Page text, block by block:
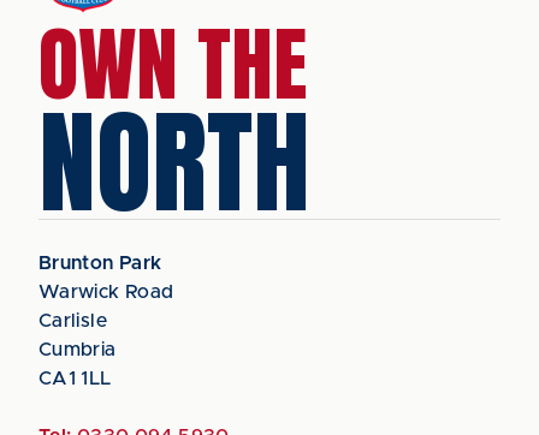
OWN THE
NORTH
Brunton Park
Warwick Road
Carlisle
Cumbria
CA1 1LL